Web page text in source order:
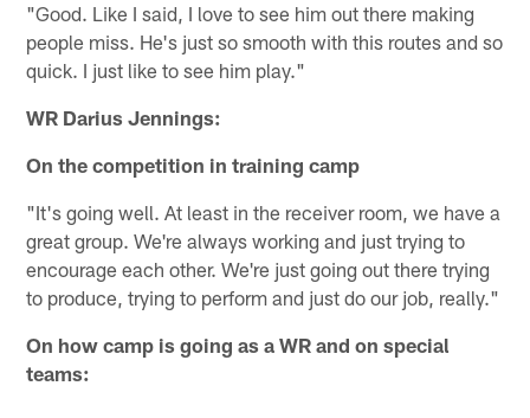
"Good. Like I said, I love to see him out there making
people miss. He's just so smooth with this routes and so
quick. I just like to see him play."
WR Darius Jennings:
On the competition in training camp
"It's going well. At least in the receiver room, we have a
great group. We're always working and just trying to
encourage each other. We're just going out there trying
to produce, trying to perform and just do our job, really."
On how camp is going as a WR and on special
teams: